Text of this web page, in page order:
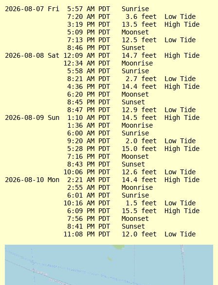
2026-08-07 Fri  5:57 AM PDT   Sunrise
                7:20 AM PDT    3.6 feet  Low Tide
                3:19 PM PDT   13.5 feet  High Tide
                5:09 PM PDT   Moonset
                7:13 PM PDT   12.5 feet  Low Tide
                8:46 PM PDT   Sunset
2026-08-08 Sat 12:09 AM PDT   14.7 feet  High Tide
               12:34 AM PDT   Moonrise
                5:58 AM PDT   Sunrise
                8:21 AM PDT    2.7 feet  Low Tide
                4:36 PM PDT   14.4 feet  High Tide
                6:20 PM PDT   Moonset
                8:45 PM PDT   Sunset
                8:47 PM PDT   12.9 feet  Low Tide
2026-08-09 Sun  1:10 AM PDT   14.5 feet  High Tide
                1:36 AM PDT   Moonrise
                6:00 AM PDT   Sunrise
                9:20 AM PDT    2.0 feet  Low Tide
                5:28 PM PDT   15.0 feet  High Tide
                7:16 PM PDT   Moonset
                8:43 PM PDT   Sunset
               10:06 PM PDT   12.6 feet  Low Tide
2026-08-10 Mon  2:21 AM PDT   14.4 feet  High Tide
                2:55 AM PDT   Moonrise
                6:01 AM PDT   Sunrise
               10:16 AM PDT    1.5 feet  Low Tide
                6:09 PM PDT   15.5 feet  High Tide
                7:56 PM PDT   Moonset
                8:41 PM PDT   Sunset